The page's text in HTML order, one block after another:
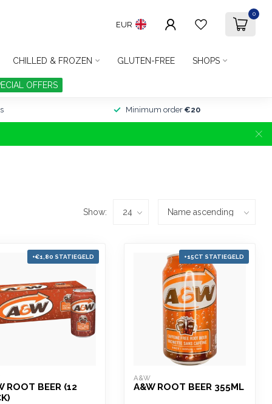
EUR
0
CHILLED & FROZEN GLUTEN-FREE SHOPS
OFFERS
Minimum order €20
Show:
+€1,80 STATIEGELD
ROOT BEER (12
+15CT STATIEGELD
A&W
A&W ROOT BEER 355ML